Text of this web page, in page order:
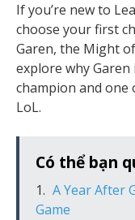
If you’re new to
choose your first
Garen, the Might
explore why
champion and one
LoL.
Có thể bạn
A Year After
Game